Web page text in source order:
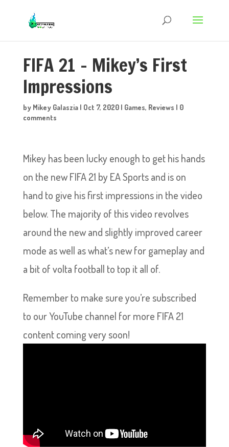
FIFA 21 – Mikey’s First
Impressions
by Mikey Galaszia| Oct 7, 2020| Games, Reviews | 0
comments
Mikey has been lucky enough to get his hands
on the new FIFA 21 by EA Sports and is on
hand to give his first impressions in the video
below. The majority of this video revolves
around the new and slightly improved career
mode as well as what’s new for gameplay and
a bit of volta football to top it all of.
Remember to make sure you’re subscribed
to our YouTube channel for more FIFA 21
content coming very soon!